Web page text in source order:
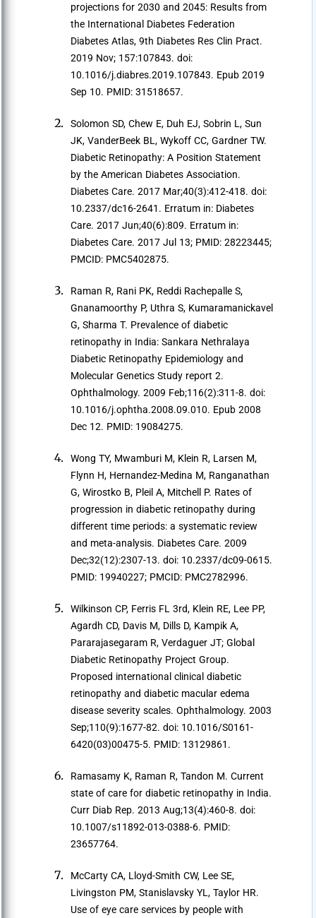
projections for 2030 and 2045: Results from
the International Diabetes Federation
Diabetes Atlas, 9th Diabetes Res Clin Pract.
2019 Nov; 157:107843. doi:
10.1016/j.diabres.2019.107843. Epub 2019
Sep 10. PMID: 31518657.
Solomon SD, Chew E, Duh EJ, Sobrin L, Sun
JK, VanderBeek BL, Wykoff CC, Gardner TW.
Diabetic Retinopathy: A Position Statement
by the American Diabetes Association.
Diabetes Care. 2017 Mar;40(3):412-418. doi:
10.2337/dc16-2641. Erratum in: Diabetes
Care. 2017 Jun;40(6):809. Erratum in:
Diabetes Care. 2017 Jul 13; PMID: 28223445;
PMCID: PMC5402875.
Raman R, Rani PK, Reddi Rachepalle S,
Gnanamoorthy P, Uthra S, Kumaramanickavel
G, Sharma T. Prevalence of diabetic
retinopathy in India: Sankara Nethralaya
Diabetic Retinopathy Epidemiology and
Molecular Genetics Study report 2.
Ophthalmology. 2009 Feb;116(2):311-8. doi:
10.1016/j.ophtha.2008.09.010. Epub 2008
Dec 12. PMID: 19084275.
Wong TY, Mwamburi M, Klein R, Larsen M,
Flynn H, Hernandez-Medina M, Ranganathan
G, Wirostko B, Pleil A, Mitchell P. Rates of
progression in diabetic retinopathy during
different time periods: a systematic review
and meta-analysis. Diabetes Care. 2009
Dec;32(12):2307-13. doi: 10.2337/dc09-0615.
PMID: 19940227; PMCID: PMC2782996.
Wilkinson CP, Ferris FL 3rd, Klein RE, Lee PP,
Agardh CD, Davis M, Dills D, Kampik A,
Pararajasegaram R, Verdaguer JT; Global
Diabetic Retinopathy Project Group.
Proposed international clinical diabetic
retinopathy and diabetic macular edema
disease severity scales. Ophthalmology. 2003
Sep;110(9):1677-82. doi: 10.1016/S0161-
6420(03)00475-5. PMID: 13129861.
Ramasamy K, Raman R, Tandon M. Current
state of care for diabetic retinopathy in India.
Curr Diab Rep. 2013 Aug;13(4):460-8. doi:
10.1007/s11892-013-0388-6. PMID:
23657764.
McCarty CA, Lloyd-Smith CW, Lee SE,
Livingston PM, Stanislavsky YL, Taylor HR.
Use of eye care services by people with